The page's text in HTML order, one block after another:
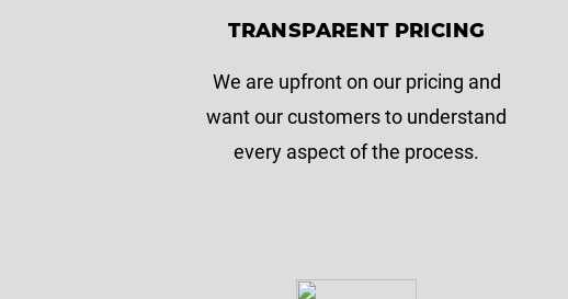
TRANSPARENT PRICING
We are upfront on our pricing and
want our customers to understand
every aspect of the process.